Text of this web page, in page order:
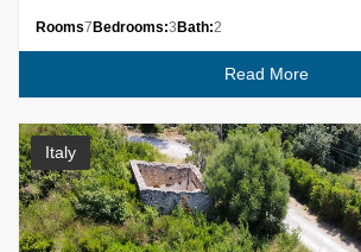
Rooms7 Bedrooms:3 Bath:2
Read More
Italy